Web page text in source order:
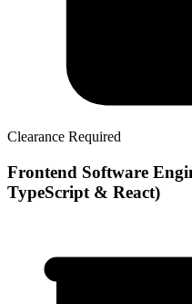
Clearance Required
Frontend Software
TypeScript & React)